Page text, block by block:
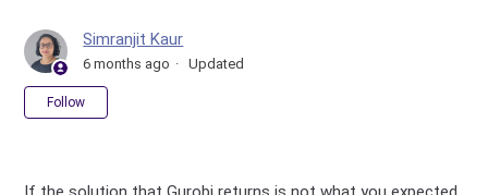
Simranjit Kaur
6 months ago Updated
Follow